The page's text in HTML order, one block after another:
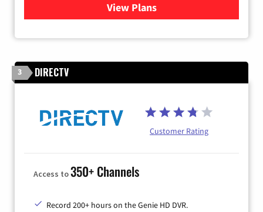
View Plans
for DISH TV
3 DIRECTV
Customer Rating
Access to350+ Channels
Record 200+ hours on the Genie HD DVR.